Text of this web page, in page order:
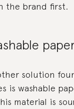
the brand first.
solution
is washable
material is